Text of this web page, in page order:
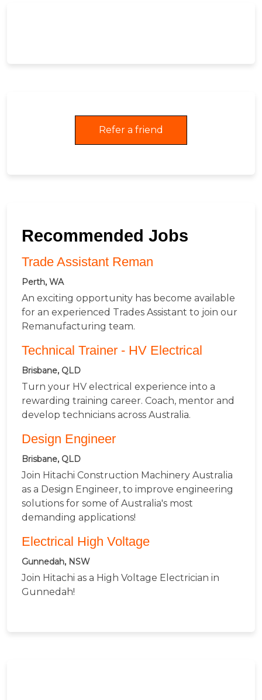
Refer a friend
Recommended Jobs
Trade Assistant Reman
Perth, WA
An exciting opportunity has become available
for an experienced Trades Assistant to join our
Remanufacturing team.
Technical Trainer - HV Electrical
Brisbane, QLD
Turn your HV electrical experience into a
rewarding training career. Coach, mentor and
develop technicians across Australia.
Design Engineer
Brisbane, QLD
Join Hitachi Construction Machinery Australia
as a Design Engineer, to improve engineering
solutions for some of Australia's most
demanding applications!
Electrical High Voltage
Gunnedah, NSW
Join Hitachi as a High Voltage Electrician in
Gunnedah!